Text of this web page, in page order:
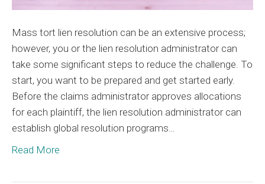
Mass tort lien resolution can be an extensive process;
however, you or the lien resolution administrator can
take some significant steps to reduce the challenge. To
start, you want to be prepared and get started early.
Before the claims administrator approves allocations
for each plaintiff, the lien resolution administrator can
establish global resolution programs…
Read More